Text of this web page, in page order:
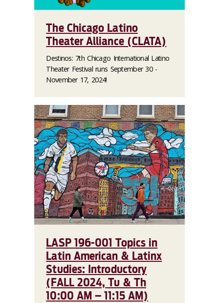
The Chicago Latino
Theater Alliance (CLATA)
Destinos: 7th Chicago International Latino
Theater Festival runs September 30 -
November 17, 2024!
LASP 196-001 Topics in
Latin American & Latinx
Studies: Introductory
(FALL 2024, Tu & Th
10:00 AM – 11:15 AM)